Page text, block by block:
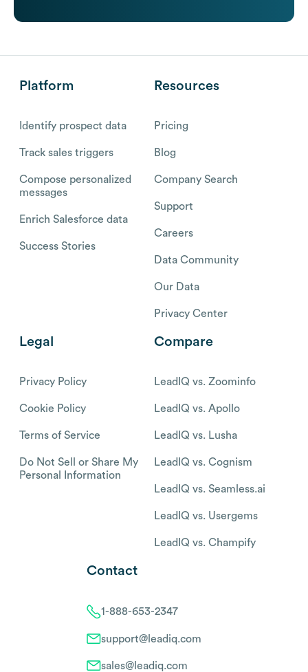
Platform
Identify prospect data
Track sales triggers
Compose personalized
messages
Enrich Salesforce data
Success Stories
Resources
Pricing
Blog
Company Search
Support
Careers
Data Community
Our Data
Privacy Center
Legal
Privacy Policy
Cookie Policy
Terms of Service
Do Not Sell or Share My
Personal Information
Compare
LeadIQ vs. Zoominfo
LeadIQ vs. Apollo
LeadIQ vs. Lusha
LeadIQ vs. Cognism
LeadIQ vs. Seamless.ai
LeadIQ vs. Usergems
LeadIQ vs. Champify
Contact
1-888-653-2347
support@leadiq.com
sales@leadiq.com